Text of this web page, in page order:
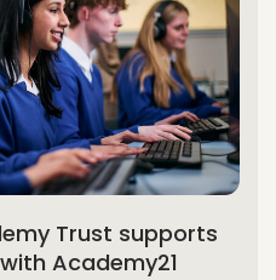
Trust supports
Academy21